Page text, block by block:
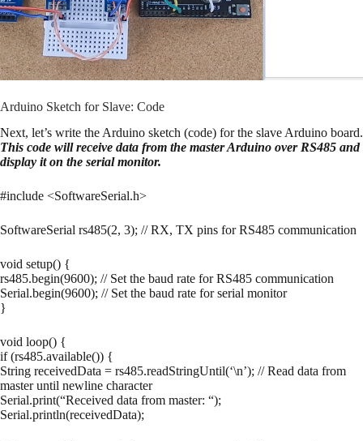
Arduino Sketch for Slave: Code
Next, let’s write the Arduino sketch (code) for the slave Arduino board.
This code will receive data from the master Arduino over RS485 and
display it on the serial monitor.
#include <SoftwareSerial.h>
SoftwareSerial rs485(2, 3); // RX, TX pins for RS485 communication
void setup() {
rs485.begin(9600); // Set the baud rate for RS485 communication
Serial.begin(9600); // Set the baud rate for serial monitor
}
void loop() {
if (rs485.available()) {
String receivedData = rs485.readStringUntil(‘\n’); // Read data from
master until newline character
Serial.print(“Received data from master: “);
Serial.println(receivedData);